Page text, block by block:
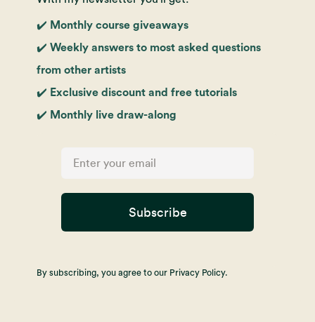
✔️ Monthly course giveaways
✔️ Weekly answers to most asked questions
from other artists
✔️ Exclusive discount and free tutorials
✔️ Monthly live draw-along
Subscribe
By subscribing, you agree to our Privacy Policy.